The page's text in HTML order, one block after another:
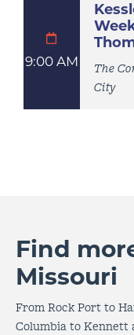
9:00 AM
The
City
Find
Missouri
From Rock Port to
Columbia to Kennett